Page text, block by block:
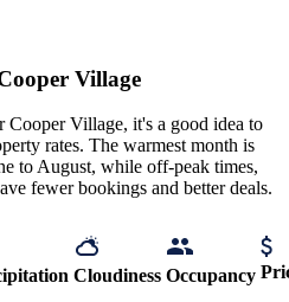
Village
Village, it's a good idea to
rates. The warmest month is
to August, while off-peak times,
fewer bookings and better deals.
Cloudiness Occupancy